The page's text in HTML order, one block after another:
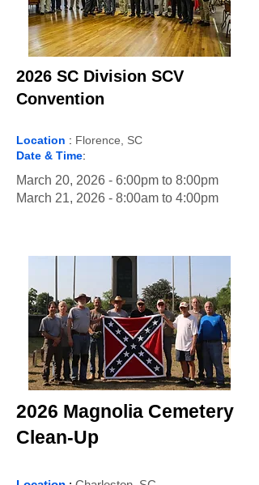
2026 SC Division SCV
Convention
Location : Florence, SC
Date & Time:
March 20, 2026 - 6:00pm to 8:00pm
March 21, 2026 - 8:00am to 4:00pm
2026 Magnolia Cemetery
Clean-Up